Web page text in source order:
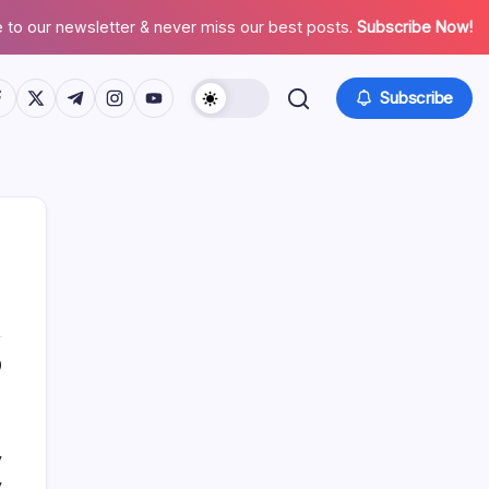
to our newsletter & never miss our best posts. Subscribe Now!
www.facebook.com/
https://twitter.com/
https://t.me/
https://www.instagram.com/
https://youtube.com/ Subscribe